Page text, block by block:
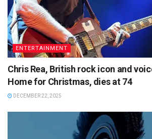
ENTERTAINMENT
Chris Rea, British rock icon and
Home for Christmas, dies at 74
DECEMBER 22, 2025